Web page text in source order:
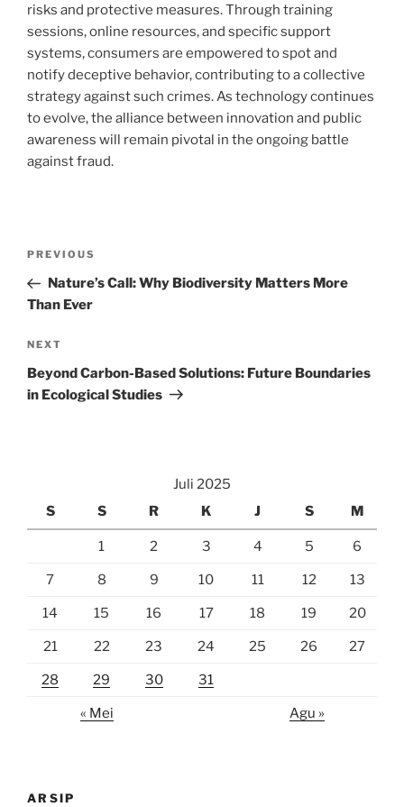
risks and protective measures. Through training
sessions, online resources, and specific support
systems, consumers are empowered to spot and
notify deceptive behavior, contributing to a collective
strategy against such crimes. As technology continues
to evolve, the alliance between innovation and public
awareness will remain pivotal in the ongoing battle
against fraud.
Navigasi
Previous
Post
PREVIOUS
Nature’s Call: Why Biodiversity Matters More
Than Ever
Next
Post
NEXT
Beyond Carbon-Based Solutions: Future Boundaries
in Ecological Studies
Juli 2025
S
S R K J S M
1 2 3 4 5 6
7 8 9 10 11 12 13
14 15 16 17 18 19 20
21 22 23 24 25 26 27
28 29 30 31
« Mei Agu »
ARSIP